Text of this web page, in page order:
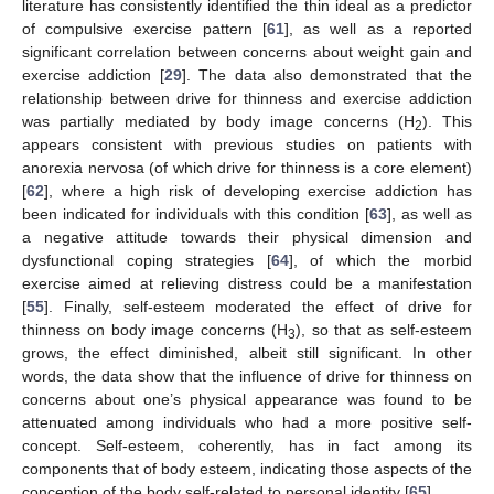
literature has consistently identified the thin ideal as a predictor
of compulsive exercise pattern [61], as well as a reported
significant correlation between concerns about weight gain and
exercise addiction [29]. The data also demonstrated that the
relationship between drive for thinness and exercise addiction
was partially mediated by body image concerns (H2). This
appears consistent with previous studies on patients with
anorexia nervosa (of which drive for thinness is a core element)
[62], where a high risk of developing exercise addiction has
been indicated for individuals with this condition [63], as well as
a negative attitude towards their physical dimension and
dysfunctional coping strategies [64], of which the morbid
exercise aimed at relieving distress could be a manifestation
[55]. Finally, self-esteem moderated the effect of drive for
thinness on body image concerns (H3), so that as self-esteem
grows, the effect diminished, albeit still significant. In other
words, the data show that the influence of drive for thinness on
concerns about one’s physical appearance was found to be
attenuated among individuals who had a more positive self-
concept. Self-esteem, coherently, has in fact among its
components that of body esteem, indicating those aspects of the